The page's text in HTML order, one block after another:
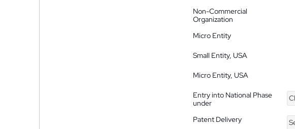
Non-Commercial
Organization
Micro Entity
Small Entity, USA
Micro Entity, USA
Entry into National Phase
under
Patent Delivery